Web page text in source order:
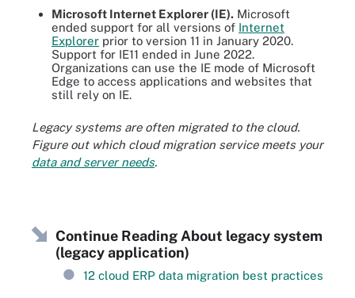
Microsoft Internet Explorer (IE). Microsoft
ended support for all versions of Internet
Explorer prior to version 11 in January 2020.
Support for IE11 ended in June 2022.
Organizations can use the IE mode of Microsoft
Edge to access applications and websites that
still rely on IE.
Legacy systems are often migrated to the cloud.
Figure out which cloud migration service meets your
data and server needs.
Continue Reading About legacy system
(legacy application)
12 cloud ERP data migration best practices